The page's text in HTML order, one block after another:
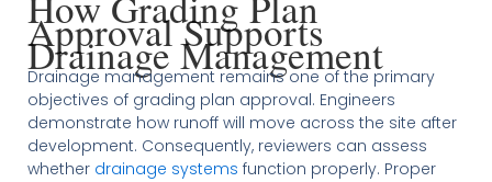
Approval Supports
Drainage Management
Drainage management remains one of the primary
objectives of grading plan approval. Engineers
demonstrate how runoff will move across the site after
development. Consequently, reviewers can assess
whether drainage systems function properly. Proper